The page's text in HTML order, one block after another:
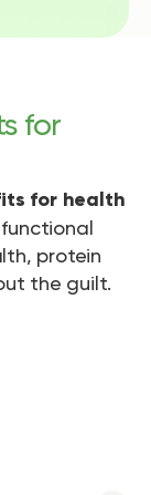
for
for health
protein
the guilt.